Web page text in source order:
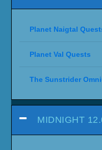
Planet Naigtal
Planet Val Quests
The Sunstrider
MIDNIGHT